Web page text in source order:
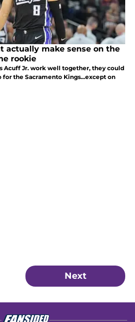
actually make sense on the
rookie
Acuff Jr. work well together, they could
for the Sacramento Kings...except on
Next